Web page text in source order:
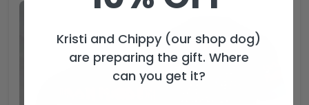
Kristi and Chippy (our shop dog)
are preparing the gift. Where
can you get it?